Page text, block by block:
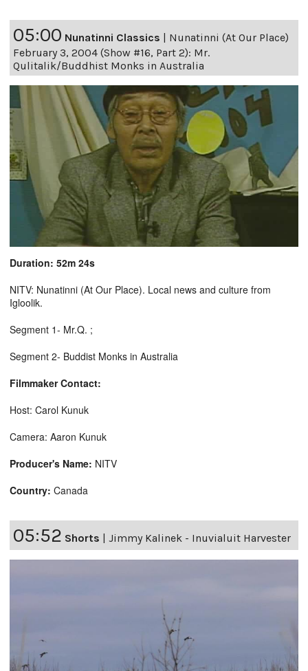
05:00 Nunatinni Classics | Nunatinni (At Our Place)
February 3, 2004 (Show #16, Part 2): Mr.
Qulitalik/Buddhist Monks in Australia
Duration: 52m 24s
NITV: Nunatinni (At Our Place). Local news and culture from
Igloolik.
Segment 1- Mr.Q. ;
Segment 2- Buddist Monks in Australia
Filmmaker Contact:
Host: Carol Kunuk
Camera: Aaron Kunuk
Producer's Name: NITV
Country: Canada
05:52 Shorts Jimmy Kalinek - Inuvialuit Harvester